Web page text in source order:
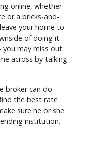
online, whether
or a bricks-and-
your home to
of doing it
you may miss out
across by talking
broker can do
the best rate
sure he or she
institution.